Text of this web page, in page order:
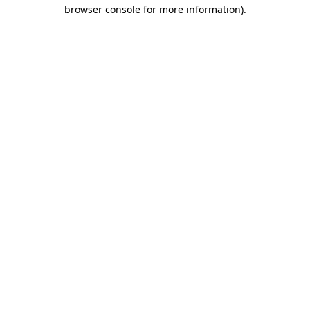
browser console for more information).